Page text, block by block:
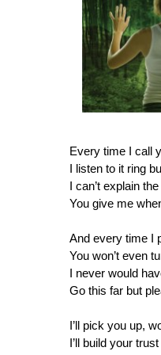
Every time I call
I listen to it ring
I can’t explain
You give me
And every time I
You won’t even
I never would
Go this far but
I’ll pick you up,
I’ll build your